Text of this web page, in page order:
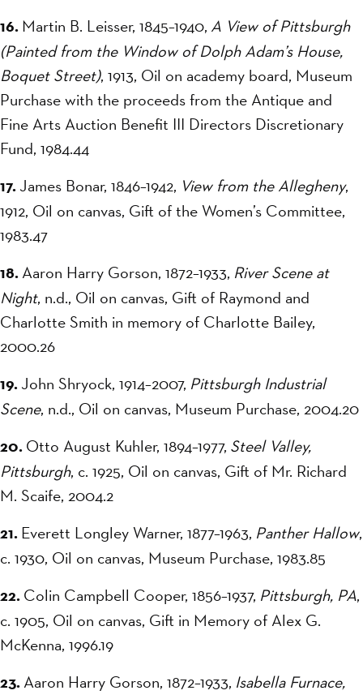
16.Martin B. Leisser, 1845–1940, A View of Pittsburgh
(Painted from the Window of Dolph Adam’s House,
Boquet Street), 1913, Oil on academy board, Museum
Purchase with the proceeds from the Antique and
Fine Arts Auction Benefit III Directors Discretionary
Fund, 1984.44
17.James Bonar, 1846–1942, View from the Allegheny,
1912, Oil on canvas, Gift of the Women’s Committee,
1983.47
18.Aaron Harry Gorson, 1872–1933, River Scene at
Night, n.d., Oil on canvas, Gift of Raymond and
Charlotte Smith in memory of Charlotte Bailey,
2000.26
19.John Shryock, 1914–2007, Pittsburgh Industrial
Scene, n.d., Oil on canvas, Museum Purchase, 2004.20
20.Otto August Kuhler, 1894–1977, Steel Valley,
Pittsburgh, c. 1925, Oil on canvas, Gift of Mr. Richard
M. Scaife, 2004.2
21.Everett Longley Warner, 1877–1963, Panther Hallow,
c. 1930, Oil on canvas, Museum Purchase, 1983.85
22.Colin Campbell Cooper, 1856–1937, Pittsburgh, PA,
c. 1905, Oil on canvas, Gift in Memory of Alex G.
McKenna, 1996.19
23.Aaron Harry Gorson, 1872–1933, Isabella Furnace,